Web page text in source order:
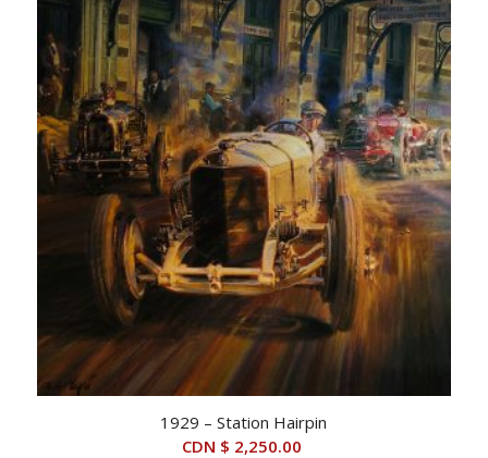
1929 – Station Hairpin
CDN $ 2,250.00